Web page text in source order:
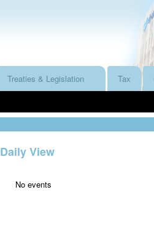
Treaties & Legislation Tax
Daily View
No events